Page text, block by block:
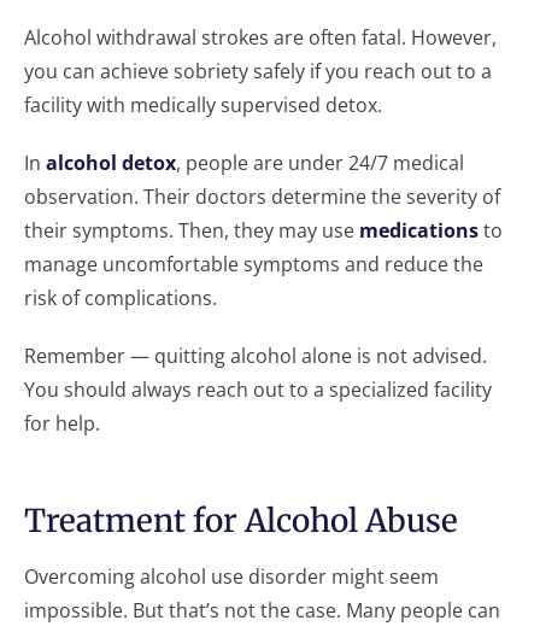
Alcohol withdrawal strokes are often fatal. However,
you can achieve sobriety safely if you reach out to a
facility with medically supervised detox.
In alcohol detox, people are under 24/7 medical
observation. Their doctors determine the severity of
their symptoms. Then, they may use medicationsto
manage uncomfortable symptoms and reduce the
risk of complications.
Remember — quitting alcohol alone is not advised.
You should always reach out to a specialized facility
for help.
Treatment for Alcohol Abuse
Overcoming alcohol use disorder might seem
impossible. But that’s not the case. Many people can